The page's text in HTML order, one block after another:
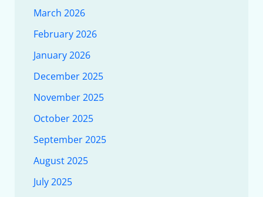
March 2026
February 2026
January 2026
December 2025
November 2025
October 2025
September 2025
August 2025
July 2025